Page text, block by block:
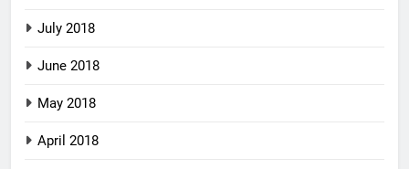
July 2018
June 2018
May 2018
April 2018